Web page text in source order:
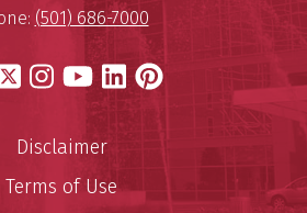
(501) 686-7000
X Instagram
YouTube
LinkedIn
Pinterest
Disclaimer
Terms of Use